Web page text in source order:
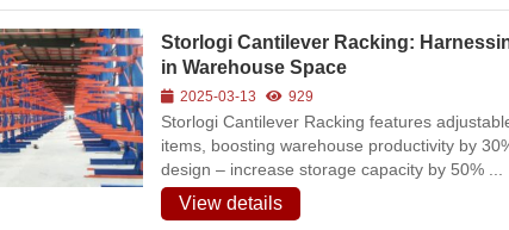
Storlogi Cantilever Racking:
in Warehouse Space
2025-03-13 929
Storlogi Cantilever Racking features
items, boosting warehouse productivity by
design – increase storage capacity by 50% ...
View details
View all